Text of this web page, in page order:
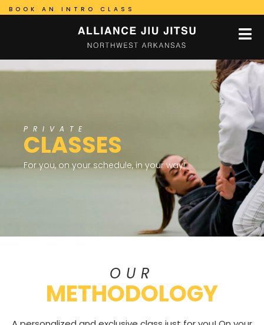
BOOK AN INTRO CLASS
PRIVATE
CLASSES
For you, on your schedule, in your way!
OUR
METHODOLOGY